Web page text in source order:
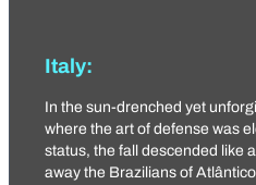
Italy:
In the sun-drenched yet
where the art of defense was
status, the fall descended like
away the Brazilians of